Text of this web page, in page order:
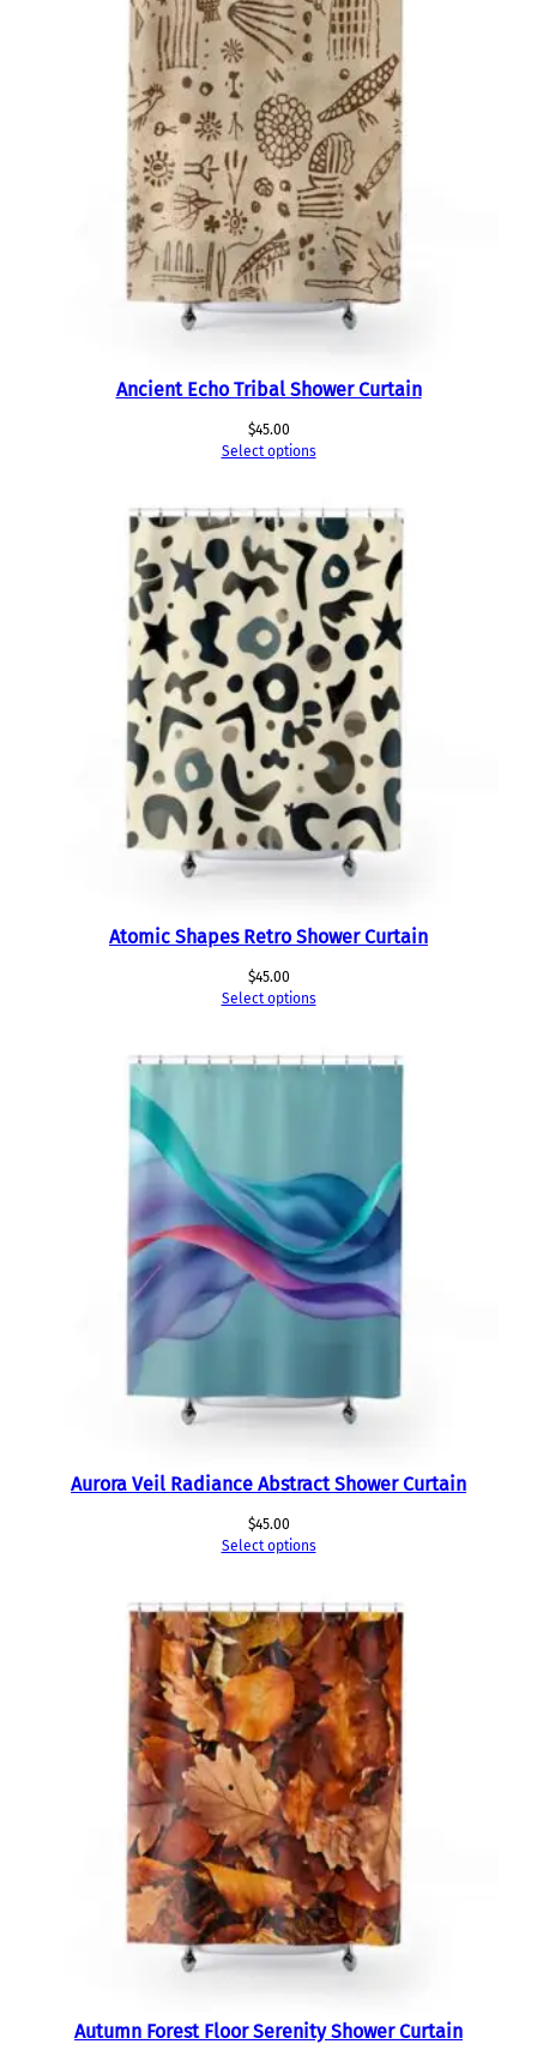
Ancient Echo Tribal Shower Curtain
$45.00
Select options
Atomic Shapes Retro Shower Curtain
$45.00
Select options
Aurora Veil Radiance Abstract Shower Curtain
$45.00
Select options
Autumn Forest Floor Serenity Shower Curtain